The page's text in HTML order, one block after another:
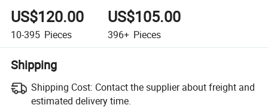
US$120.00
10-395 Pieces
US$105.00
396+ Pieces
Shipping
Shipping Cost: Contact the supplier about freight and
estimated delivery time.